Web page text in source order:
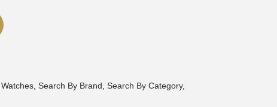
Search By Brand Search By Category,